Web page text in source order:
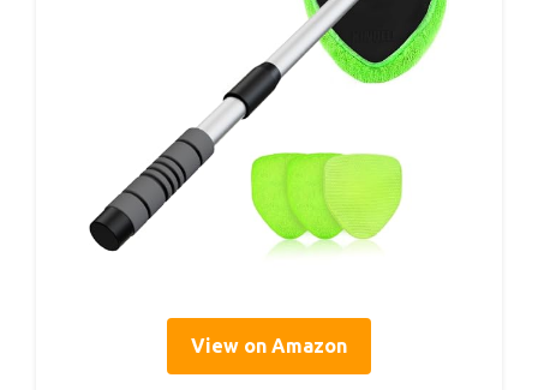
View on Amazon